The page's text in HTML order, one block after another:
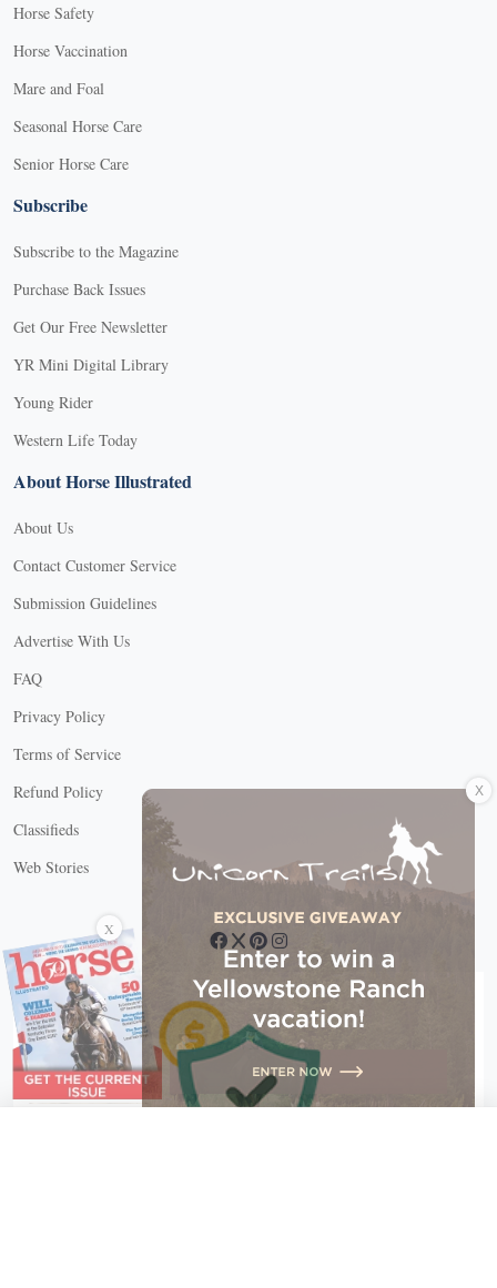
Horse Safety
Horse Vaccination
Mare and Foal
Seasonal Horse Care
Senior Horse Care
Subscribe
Subscribe to the Magazine
Purchase Back Issues
Get Our Free Newsletter
YR Mini Digital Library
Young Rider
Western Life Today
About Horse Illustrated
About Us
Contact Customer Service
Submission Guidelines
Advertise With Us
FAQ
Privacy Policy
Terms of Service
Refund Policy
Classifieds
Web Stories
Connect with us